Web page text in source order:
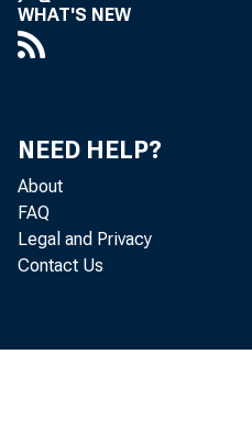
WHAT'S NEW
NEED HELP?
About
FAQ
Legal and Privacy
Contact Us